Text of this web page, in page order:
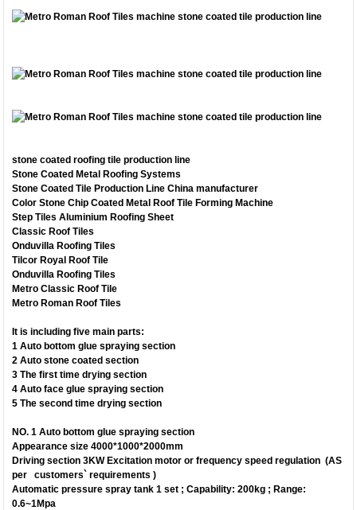
stone coated roofing tile production line
Stone Coated Metal Roofing Systems
Stone Coated Tile Production Line China manufacturer
Color Stone Chip Coated Metal Roof Tile Forming Machine
Step Tiles Aluminium Roofing Sheet
Classic Roof Tiles
Onduvilla Roofing Tiles
Tilcor Royal Roof Tile
Onduvilla Roofing Tiles
Metro Classic Roof Tile
Metro Roman Roof Tiles
It is including five main parts:
1 Auto bottom glue spraying section
2 Auto stone coated section
3 The first time drying section
4 Auto face glue spraying section
5 The second time drying section
NO. 1 Auto bottom glue spraying section
Appearance size 4000*1000*2000mm
Driving section 3KW Excitation motor or frequency speed regulation (AS
per customers` requirements )
Automatic pressure spray tank 1 set ; Capability: 200kg ; Range:
0.6~1Mpa